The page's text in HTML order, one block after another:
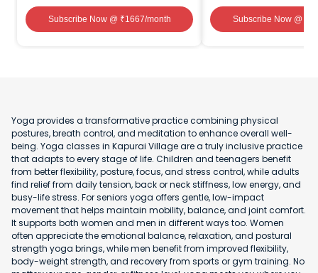
Subscribe Now@ ₹1667/month Subscribe Now@ ₹
Yoga provides a transformative practice combining physical
postures, breath control, and meditation to enhance overall well-
being. Yoga classes in Kapurai Village are a truly inclusive practice
that adapts to every stage of life. Children and teenagers benefit
from better flexibility, posture, focus, and stress control, while adults
find relief from daily tension, back or neck stiffness, low energy, and
busy-life stress. For seniors yoga offers gentle, low-impact
movement that helps maintain mobility, balance, and joint comfort.
It supports both women and men in different ways too. Women
often appreciate the emotional balance, relaxation, and postural
strength yoga brings, while men benefit from improved flexibility,
body-weight strength, and recovery from sports or gym training. No